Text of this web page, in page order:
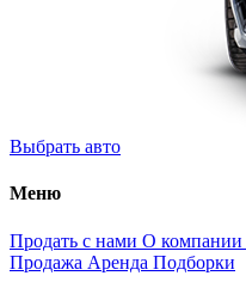
Выбрать авто
Меню
Продать с нами О компании
Продажа Аренда Подборки